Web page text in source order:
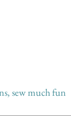
sew much fun